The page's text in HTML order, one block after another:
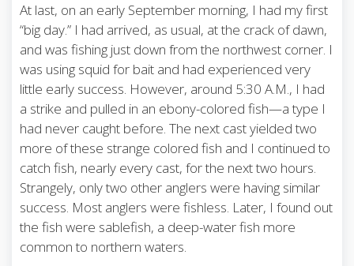
At last, on an early September morning, I had my first
“big day.” I had arrived, as usual, at the crack of dawn,
and was fishing just down from the northwest corner. I
was using squid for bait and had experienced very
little early success. However, around 5:30 A.M., I had
a strike and pulled in an ebony-colored fish—a type I
had never caught before. The next cast yielded two
more of these strange colored fish and I continued to
catch fish, nearly every cast, for the next two hours.
Strangely, only two other anglers were having similar
success. Most anglers were fishless. Later, I found out
the fish were sablefish, a deep-water fish more
common to northern waters.